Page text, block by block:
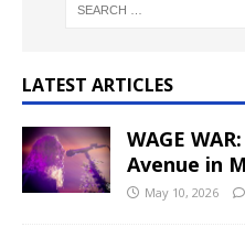
LATEST ARTICLES
WAGE
Avenue in
May 10, 2026